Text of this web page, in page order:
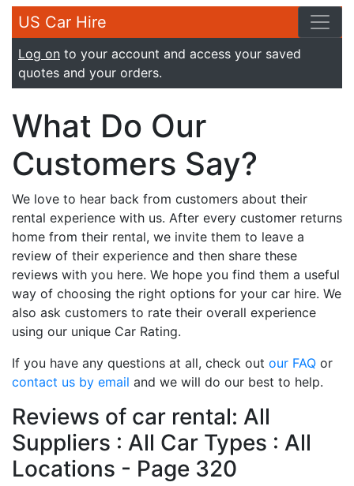
US Car Hire
Log on to your account and access your saved
quotes and your orders.
What Do Our
Customers Say?
We love to hear back from customers about their
rental experience with us. After every customer returns
home from their rental, we invite them to leave a
review of their experience and then share these
reviews with you here. We hope you find them a useful
way of choosing the right options for your car hire. We
also ask customers to rate their overall experience
using our unique Car Rating.
If you have any questions at all, check out our FAQ or
contact us by email and we will do our best to help.
Reviews of car rental: All
Suppliers : All Car Types : All
Locations - Page 320